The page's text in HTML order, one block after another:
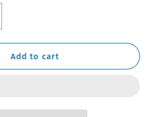
Add to cart